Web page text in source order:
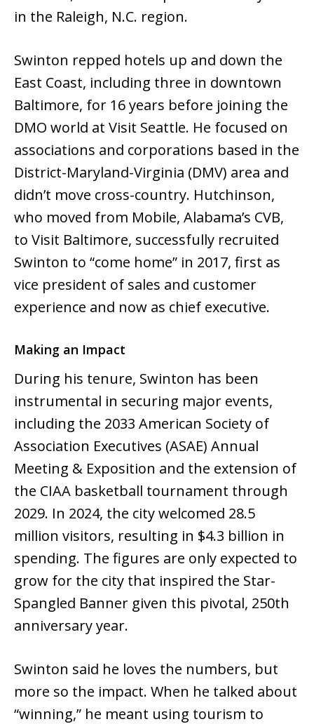
in the Raleigh, N.C. region.
Swinton repped hotels up and down the
East Coast, including three in downtown
Baltimore, for 16 years before joining the
DMO world at Visit Seattle. He focused on
associations and corporations based in the
District-Maryland-Virginia (DMV) area and
didn’t move cross-country. Hutchinson,
who moved from Mobile, Alabama’s CVB,
to Visit Baltimore, successfully recruited
Swinton to “come home” in 2017, first as
vice president of sales and customer
experience and now as chief executive.
Making an Impact
During his tenure, Swinton has been
instrumental in securing major events,
including the 2033 American Society of
Association Executives (ASAE) Annual
Meeting & Exposition and the extension of
the CIAA basketball tournament through
2029. In 2024, the city welcomed 28.5
million visitors, resulting in $4.3 billion in
spending. The figures are only expected to
grow for the city that inspired the Star-
Spangled Banner given this pivotal, 250th
anniversary year.
Swinton said he loves the numbers, but
more so the impact. When he talked about
“winning,” he meant using tourism to